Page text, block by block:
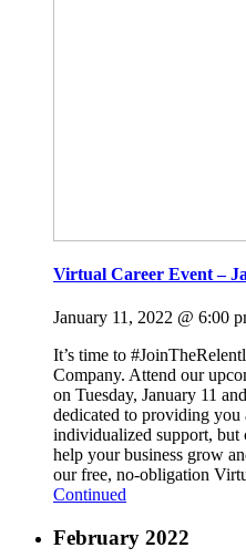
Virtual Career Event –
January 11, 2022 @ 6:00
It’s time to
Company. Attend our
on Tuesday, January 11
dedicated to providing
individualized support,
help your business grow
our free, no-obligation
Continued
February 2022